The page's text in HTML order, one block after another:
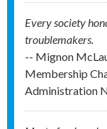
Every society
troublemakers.
-- Mignon
Membership
Administration